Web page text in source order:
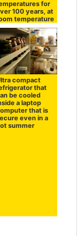
for
100 years, at
temperature
compact
that
be cooled
a laptop
that is
even in a
summer